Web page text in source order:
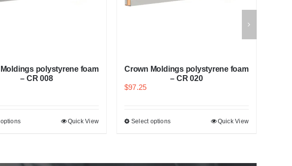
polystyrene foam
– CR 008
Quick View
Crown Moldings polystyrene foam
– CR 020
$97.25
Select options Quick View